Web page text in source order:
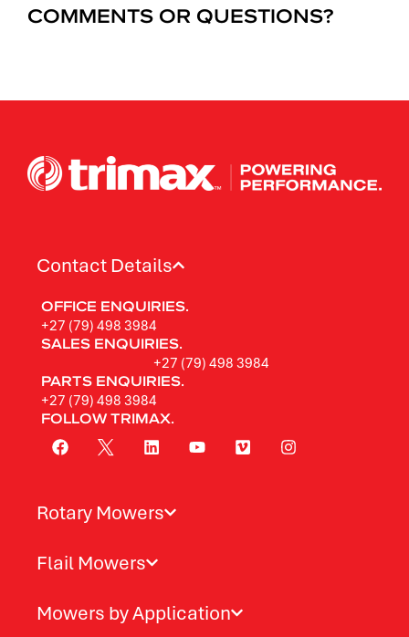
COMMENTS OR QUESTIONS?
Contact Details
OFFICE ENQUIRIES.
+27 (79) 498 3984
SALES ENQUIRIES.
+27 (79) 498 3984
PARTS ENQUIRIES.
+27 (79) 498 3984
FOLLOW TRIMAX.
Rotary Mowers
Flail Mowers
Mowers by Application